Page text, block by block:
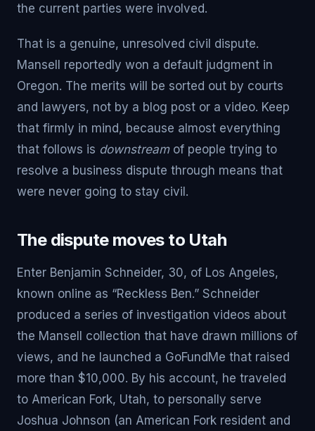
the current parties were involved.
That is a genuine, unresolved civil dispute.
Mansell reportedly won a default judgment in
Oregon. The merits will be sorted out by courts
and lawyers, not by a blog post or a video. Keep
that firmly in mind, because almost everything
that follows is downstreamof people trying to
resolve a business dispute through means that
were never going to stay civil.
The dispute moves to Utah
Enter Benjamin Schneider, 30, of Los Angeles,
known online as “Reckless Ben.” Schneider
produced a series of investigation videos about
the Mansell collection that have drawn millions of
views, and he launched a GoFundMe that raised
more than $10,000. By his account, he traveled
to American Fork, Utah, to personally serve
Joshua Johnson (an American Fork resident and